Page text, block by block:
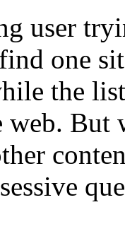
user
one
the
web. But